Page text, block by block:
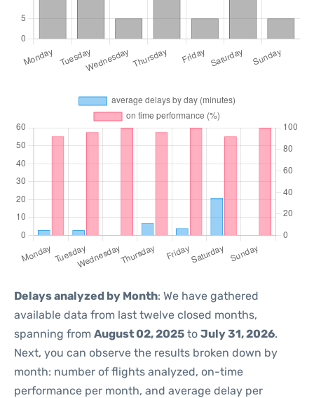
Delays analyzed by Month: We have gathered
available data from last twelve closed months,
spanning from August 02, 2025 to July 31, 2026.
Next, you can observe the results broken down by
month: number of flights analyzed, on-time
performance per month, and average delay per